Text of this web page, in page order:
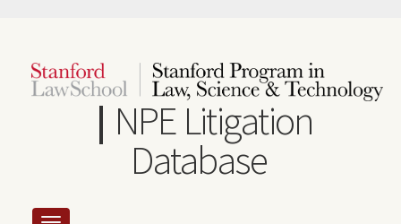
content
NPE Litigation
Database